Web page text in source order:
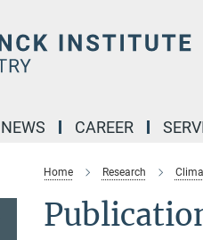
NEWS CAREER
Home Research